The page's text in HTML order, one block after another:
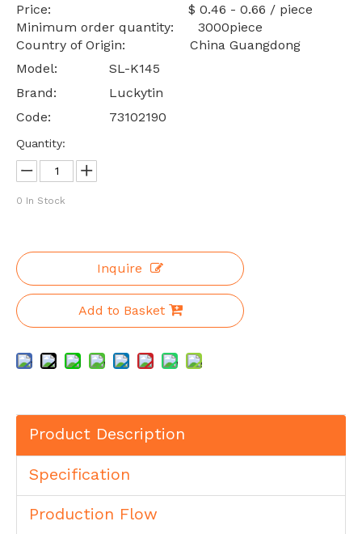
Price: $ 0.46 - 0.66 / piece
Minimum order quantity: 3000piece
Country of Origin: China Guangdong
Model:
SL-K145
Brand:
Luckytin
Code:
73102190
Quantity:
0 In Stock
Inquire
Add to Basket
Product Description
Specification
Production Flow